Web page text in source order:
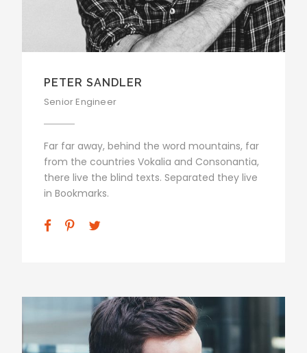
PETER SANDLER
Senior Engineer
Far far away, behind the word mountains, far
from the countries Vokalia and Consonantia,
there live the blind texts. Separated they live
in Bookmarks.